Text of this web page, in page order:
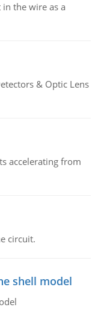
the wire as a
& Optic Lens
accelerating from
circuit.
shell model